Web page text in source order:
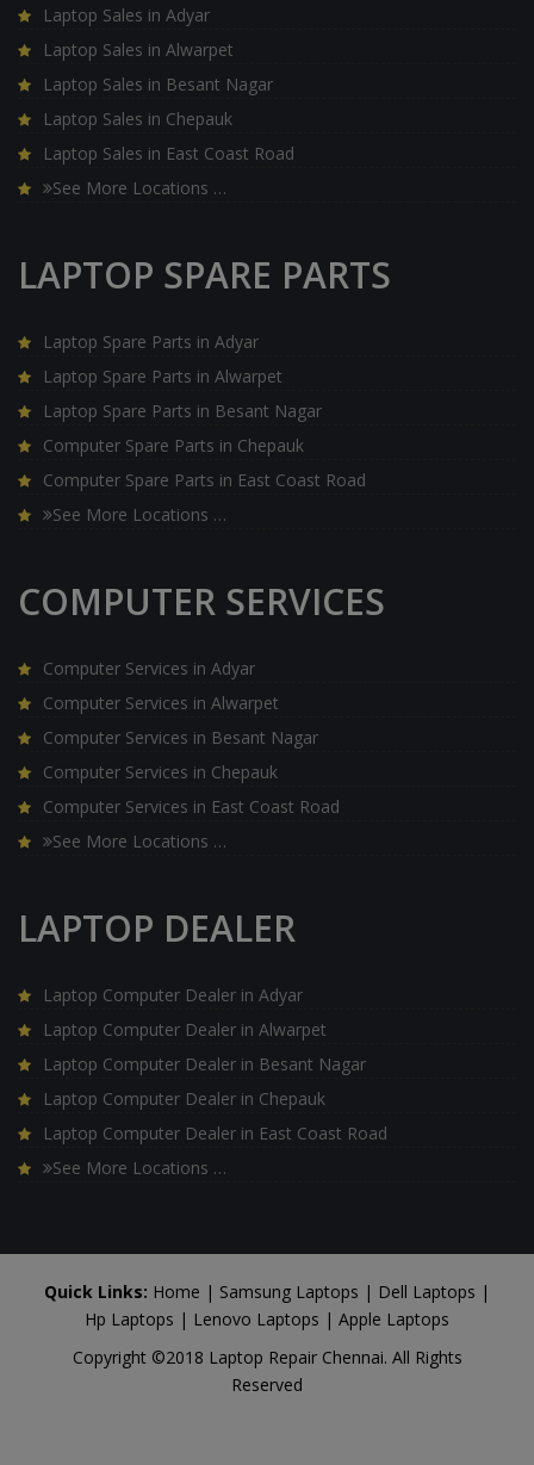
Laptop Sales in Adyar
Laptop Sales in Alwarpet
Laptop Sales in Besant Nagar
Laptop Sales in Chepauk
Laptop Sales in East Coast Road
See More Locations …
LAPTOP SPARE PARTS
Laptop Spare Parts in Adyar
Laptop Spare Parts in Alwarpet
Laptop Spare Parts in Besant Nagar
Computer Spare Parts in Chepauk
Computer Spare Parts in East Coast Road
See More Locations …
COMPUTER SERVICES
Computer Services in Adyar
Computer Services in Alwarpet
Computer Services in Besant Nagar
Computer Services in Chepauk
Computer Services in East Coast Road
See More Locations …
LAPTOP DEALER
Laptop Computer Dealer in Adyar
Laptop Computer Dealer in Alwarpet
Laptop Computer Dealer in Besant Nagar
Laptop Computer Dealer in Chepauk
Laptop Computer Dealer in East Coast Road
See More Locations …
Quick Links: Home | Samsung Laptops | Dell Laptops |
Hp Laptops | Lenovo Laptops | Apple Laptops
Copyright ©2018 Laptop Repair Chennai. All Rights
Reserved